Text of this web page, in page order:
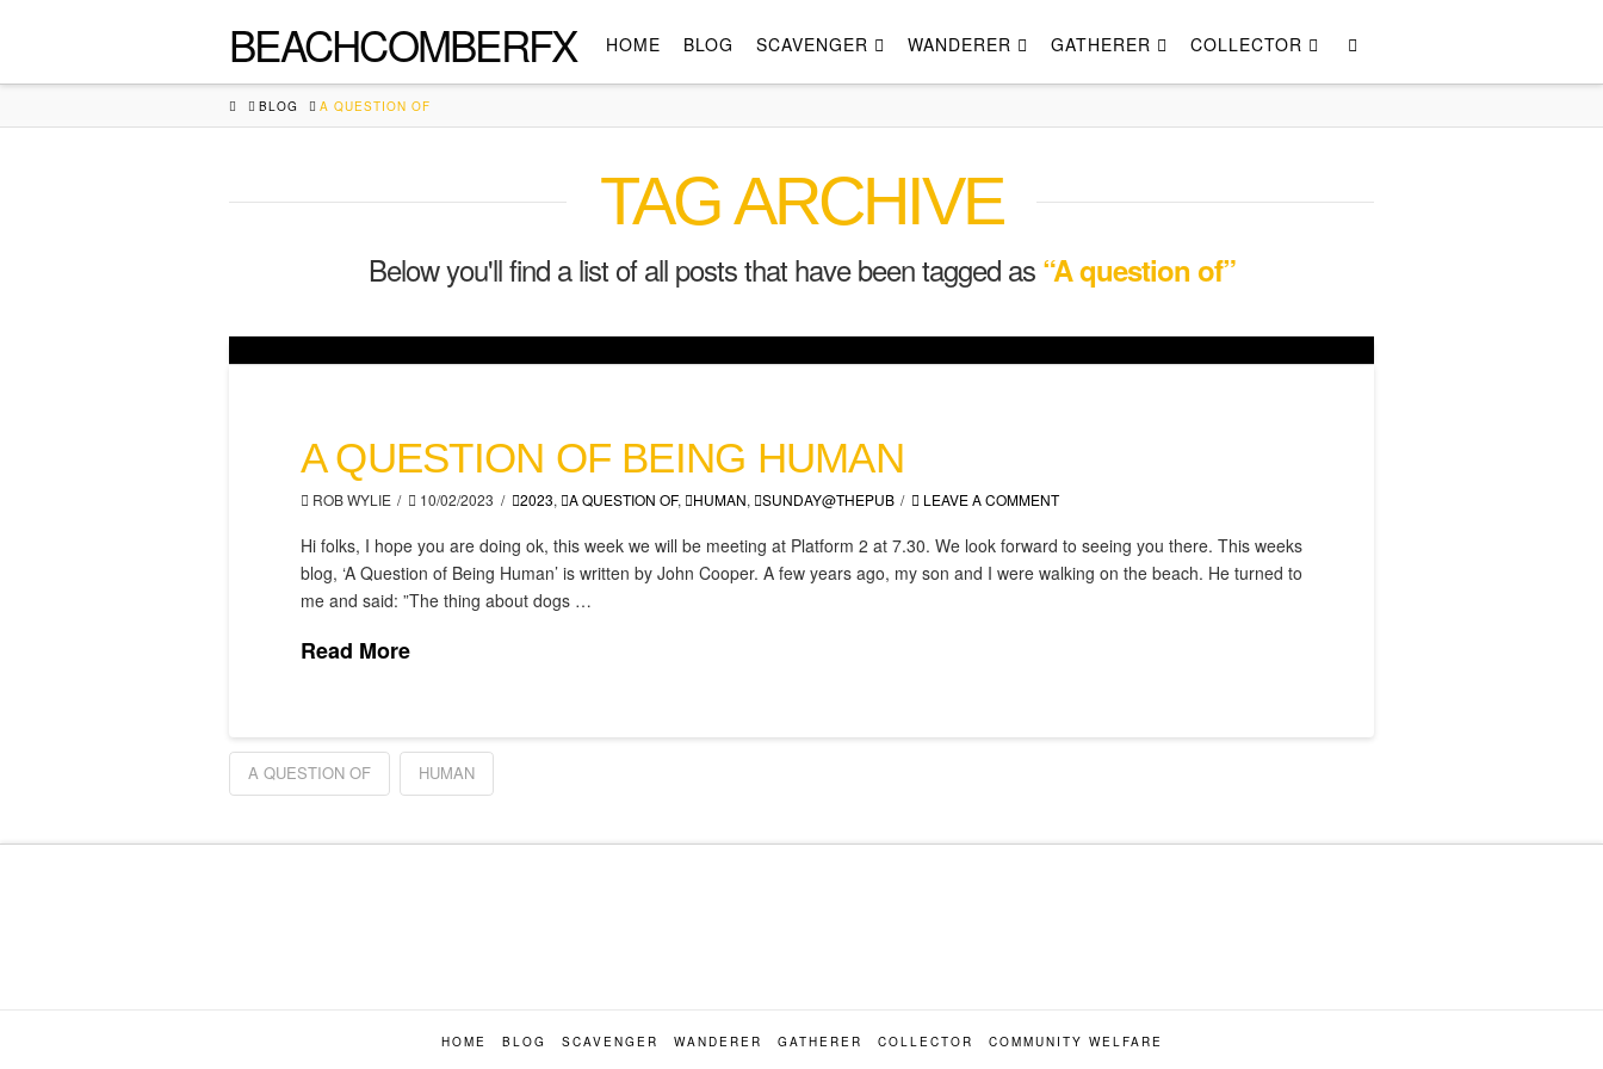
BEACHCOMBERFX HOME BLOG SCAVENGER WANDERER GATHERER COLLECTOR
HOMEBLOG A QUESTION OF
TAG ARCHIVE
Below you'll find a list of all posts that have been tagged as “A question of”
A QUESTION OF BEING HUMAN
ROB WYLIE 10/02/2023 2023, A QUESTION OF, HUMAN, SUNDAY@THEPUB LEAVE A COMMENT
Hi folks, I hope you are doing ok, this week we will be meeting at Platform 2 at 7.30. We look forward to seeing you there. This weeks
blog, ‘A Question of Being Human’ is written by John Cooper. A few years ago, my son and I were walking on the beach. He turned to
me and said: ”The thing about dogs …
Read More
A QUESTION OF HUMAN
HOME BLOG SCAVENGER WANDERER GATHERER COLLECTOR COMMUNITY WELFARE